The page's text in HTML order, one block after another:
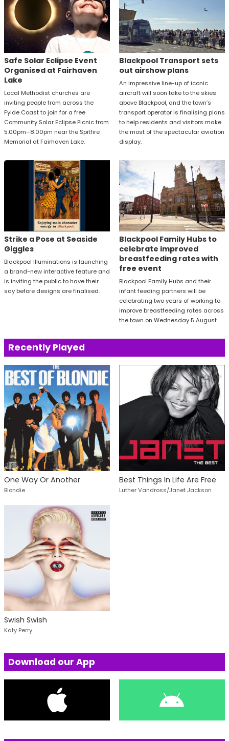
Safe Solar Eclipse Event
Organised at Fairhaven
Lake
Local Methodist churches are
inviting people from across the
Fylde Coast to join for a free
Community Solar Eclipse Picnic from
5.00pm–8.00pm near the Spitfire
Memorial at Fairhaven Lake.
Blackpool Transport sets
out airshow plans
An impressive line-up of iconic
aircraft will soon take to the skies
above Blackpool, and the town’s
transport operator is finalising plans
to help residents and visitors make
the most of the spectacular aviation
display.
Strike a Pose at Seaside
Giggles
Blackpool Illuminations is launching
a brand-new interactive feature and
is inviting the public to have their
say before designs are finalised.
Blackpool Family Hubs to
celebrate improved
breastfeeding rates with
free event
Blackpool Family Hubs and their
infant feeding partners will be
celebrating two years of working to
improve breastfeeding rates across
the town on Wednesday 5 August.
Recently Played
One Way Or Another
Blondie
Best Things In Life Are Free
Luther Vandross/Janet Jackson
Swish Swish
Katy Perry
Download our App